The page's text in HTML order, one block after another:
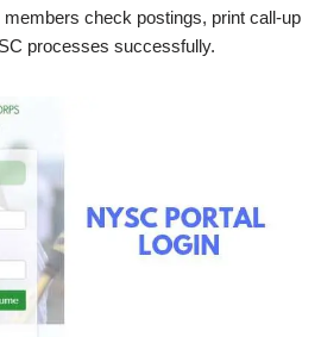
check postings, print call-up
processes successfully.